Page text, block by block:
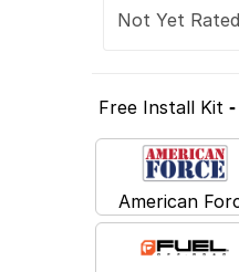
Not Yet
Free Install Kit
American